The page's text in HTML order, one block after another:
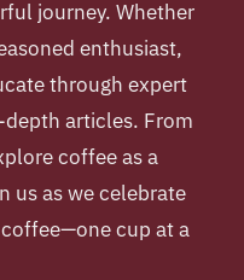
journey. Whether
enthusiast,
through expert
articles. From
coffee as a
us as we celebrate
cup at a